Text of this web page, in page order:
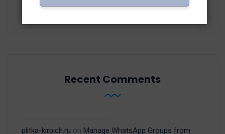
WhatsApp
Recent Comments
plitka-kirpich.ru on Manage WhatsApp Groups from